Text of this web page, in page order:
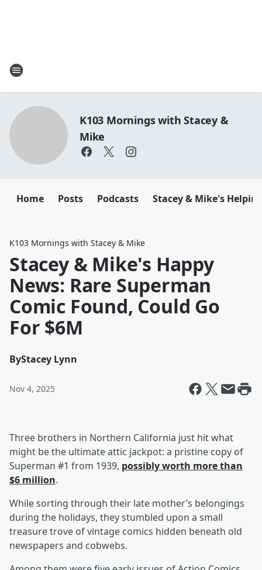
K103 Mornings with Stacey &
Mike
Home Posts Podcasts Stacey & Mike's
K103 Mornings with Stacey & Mike
Stacey & Mike's Happy
News: Rare Superman
Comic Found, Could Go
For $6M
ByStacey Lynn
Nov 4, 2025
Three brothers in Northern California just hit what
might be the ultimate attic jackpot: a pristine copy of
Superman #1 from 1939, possibly worth more than
$6 million.
While sorting through their late mother’s belongings
during the holidays, they stumbled upon a small
treasure trove of vintage comics hidden beneath old
newspapers and cobwebs.